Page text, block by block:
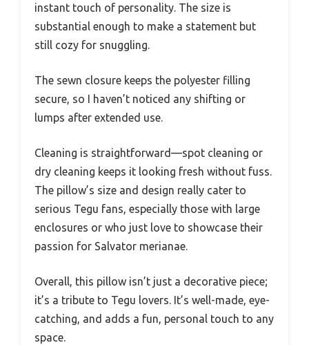
instant touch of personality. The size is
substantial enough to make a statement but
still cozy for snuggling.
The sewn closure keeps the polyester filling
secure, so I haven’t noticed any shifting or
lumps after extended use.
Cleaning is straightforward—spot cleaning or
dry cleaning keeps it looking fresh without fuss.
The pillow’s size and design really cater to
serious Tegu fans, especially those with large
enclosures or who just love to showcase their
passion for Salvator merianae.
Overall, this pillow isn’t just a decorative piece;
it’s a tribute to Tegu lovers. It’s well-made, eye-
catching, and adds a fun, personal touch to any
space.